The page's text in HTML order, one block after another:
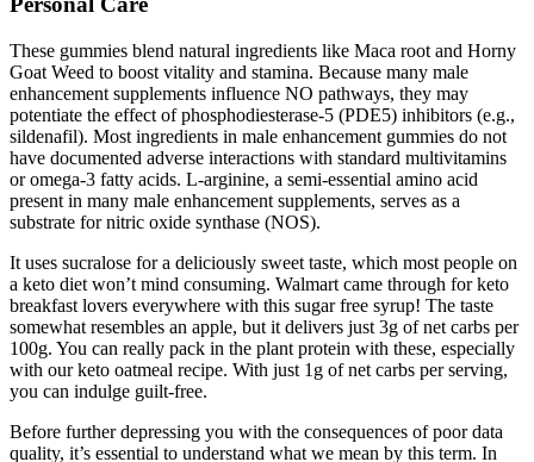
These gummies blend natural ingredients like Maca root and Horny
Goat Weed to boost vitality and stamina. Because many male
enhancement supplements influence NO pathways, they may
potentiate the effect of phosphodiesterase‑5 (PDE5) inhibitors (e.g.,
sildenafil). Most ingredients in male enhancement gummies do not
have documented adverse interactions with standard multivitamins
or omega‑3 fatty acids. L‑arginine, a semi‑essential amino acid
present in many male enhancement supplements, serves as a
substrate for nitric oxide synthase (NOS).
It uses sucralose for a deliciously sweet taste, which most people on
a keto diet won’t mind consuming. Walmart came through for keto
breakfast lovers everywhere with this sugar free syrup! The taste
somewhat resembles an apple, but it delivers just 3g of net carbs per
100g. You can really pack in the plant protein with these, especially
with our keto oatmeal recipe. With just 1g of net carbs per serving,
you can indulge guilt-free.
Before further depressing you with the consequences of poor data
quality, it’s essential to understand what we mean by this term. In